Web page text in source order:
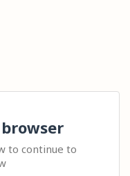
to continue to